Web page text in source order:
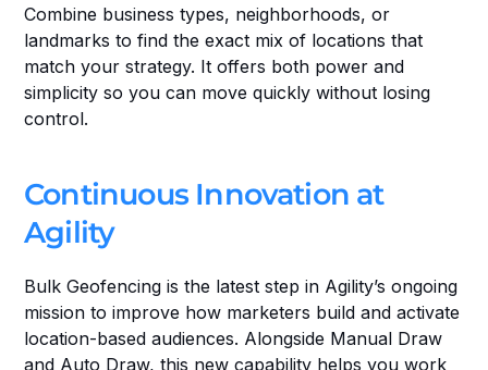
Combine business types, neighborhoods, or
landmarks to find the exact mix of locations that
match your strategy. It offers both power and
simplicity so you can move quickly without losing
control.
Continuous Innovation at
Agility
Bulk Geofencing is the latest step in Agility’s ongoing
mission to improve how marketers build and activate
location-based audiences. Alongside Manual Draw
and Auto Draw, this new capability helps you work